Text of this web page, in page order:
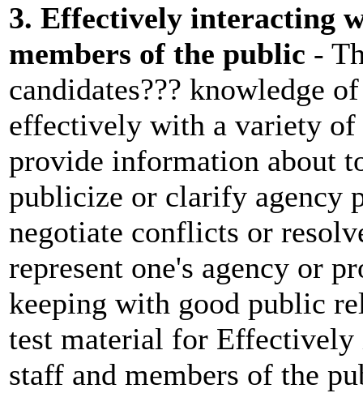
3. Effectively interacting
members of the public -
candidates??? knowledge
effectively with a variety
provide information about
publicize or clarify agency
negotiate conflicts or
represent one's agency or
keeping with good public
test material for
staff and members of the